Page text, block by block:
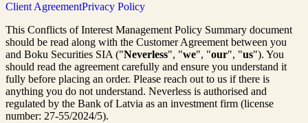
Client AgreementPrivacy Policy
This Conflicts of Interest Management Policy Summary document
should be read along with the Customer Agreement between you
and Boku Securities SIA ("Neverless", "we", "our", "us"). You
should read the agreement carefully and ensure you understand it
fully before placing an order. Please reach out to us if there is
anything you do not understand. Neverless is authorised and
regulated by the Bank of Latvia as an investment firm (license
number: 27-55/2024/5).